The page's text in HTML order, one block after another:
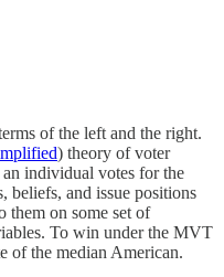
of the left and the right.
) theory of voter
individual votes for the
beliefs, and issue positions
them on some set of
To win under the MVT
of the median American.